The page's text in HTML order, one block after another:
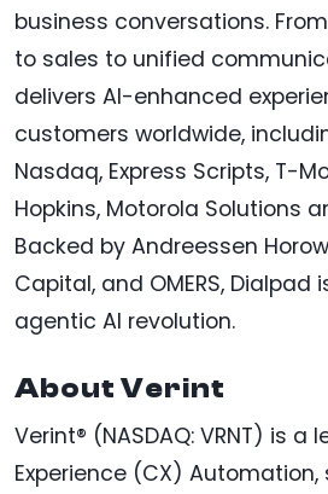
business conversations.
to sales to unified
delivers AI-enhanced
customers worldwide,
Nasdaq, Express Scripts, T-
Hopkins, Motorola Solutions
Backed by Andreessen
Capital, and OMERS, Dialpad
agentic AI revolution.
About Verint
Verint® (NASDAQ: VRNT) is
Experience (CX) Automation,